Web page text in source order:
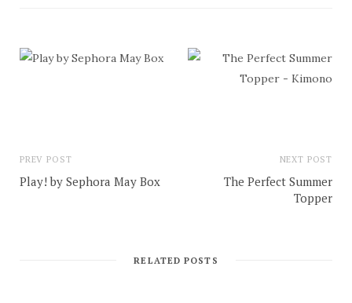
PREV POST
Play! by Sephora May Box
NEXT POST
The Perfect Summer
Topper
RELATED POSTS